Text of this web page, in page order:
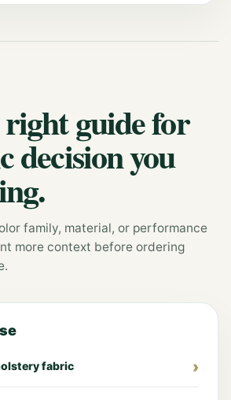
guide for
decision you
family, material, or performance
more context before ordering
fabric